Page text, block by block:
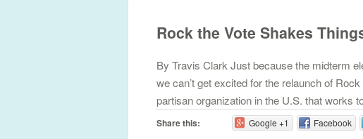
Rock the Vote Shakes
By Travis Clark Just because the midterm
we can’t get excited for the relaunch of
partisan organization in the U.S. that works
Share this: Google +1 Facebook